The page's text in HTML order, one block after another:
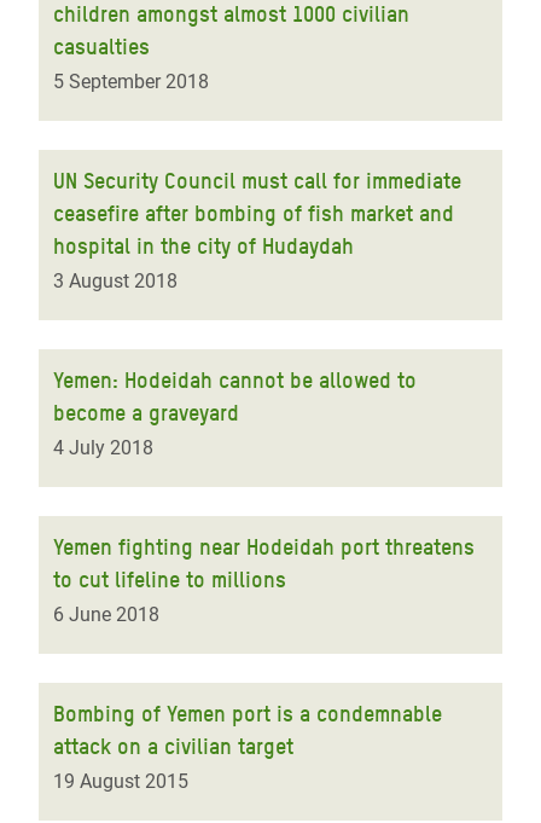
children amongst almost 1000 civilian
casualties
5 September 2018
UN Security Council must call for immediate
ceasefire after bombing of fish market and
hospital in the city of Hudaydah
3 August 2018
Yemen: Hodeidah cannot be allowed to
become a graveyard
4 July 2018
Yemen fighting near Hodeidah port threatens
to cut lifeline to millions
6 June 2018
Bombing of Yemen port is a condemnable
attack on a civilian target
19 August 2015